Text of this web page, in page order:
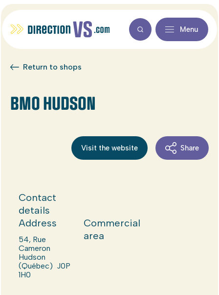
Menu
Return to shops
BMO HUDSON
Visit the website Share
Contact
details
Address
54, Rue
Cameron
Hudson
(Québec) J0P
1H0
Commercial
area